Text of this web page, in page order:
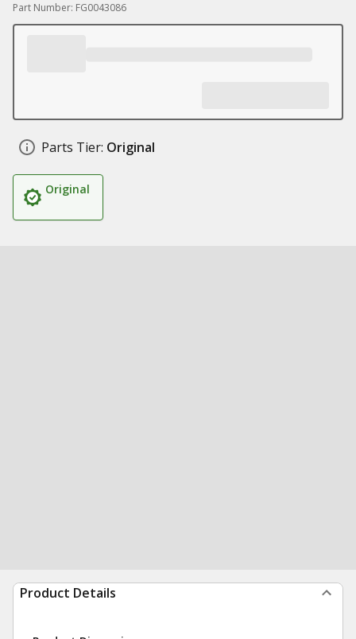
Part Number: FG0043086
Parts Tier: Original
Original
Product Details